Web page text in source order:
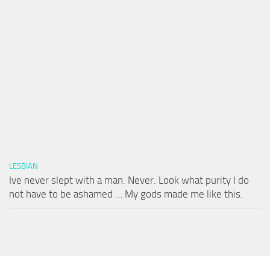
LESBIAN
Ive never slept with a man. Never. Look what purity I do
not have to be ashamed … My gods made me like this.